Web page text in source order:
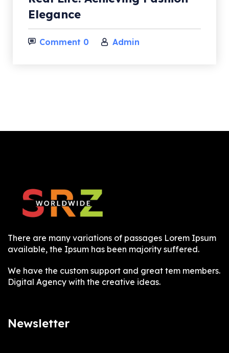
Elegance
Comment 0 Admin
There are many variations of passages Lorem Ipsum
available, the Ipsum has been majority suffered.
We have the custom support and great tem members.
Digital Agency with the creative ideas.
Newsletter
Subscribe